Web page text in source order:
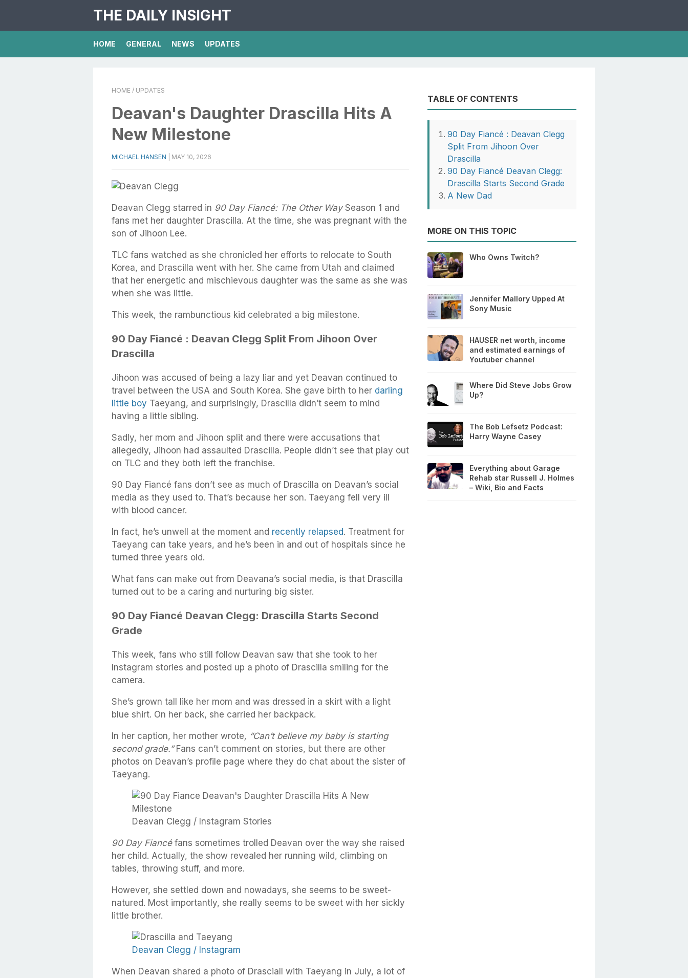
THE DAILY INSIGHT
HOME GENERAL NEWS UPDATES
HOME / UPDATES
Deavan's Daughter Drascilla Hits A
New Milestone
MICHAEL HANSEN MAY 10, 2026
Deavan Clegg starred in 90 Day Fiancé: The Other WaySeason 1 and
fans met her daughter Drascilla. At the time, she was pregnant with the
son of Jihoon Lee.
TLC fans watched as she chronicled her efforts to relocate to South
Korea, and Drascilla went with her. She came from Utah and claimed
that her energetic and mischievous daughter was the same as she was
when she was little.
This week, the rambunctious kid celebrated a big milestone.
90 Day Fiancé : Deavan Clegg Split From Jihoon Over
Drascilla
Jihoon was accused of being a lazy liar and yet Deavan continued to
travel between the USA and South Korea. She gave birth to her darling
little boy Taeyang, and surprisingly, Drascilla didn’t seem to mind
having a little sibling.
Sadly, her mom and Jihoon split and there were accusations that
allegedly, Jihoon had assaulted Drascilla. People didn’t see that play out
on TLC and they both left the franchise.
90 Day Fiancé fans don’t see as much of Drascilla on Deavan’s social
media as they used to. That’s because her son. Taeyang fell very ill
with blood cancer.
In fact, he’s unwell at the moment and recently relapsed. Treatment for
Taeyang can take years, and he’s been in and out of hospitals since he
turned three years old.
What fans can make out from Deavana’s social media, is that Drascilla
turned out to be a caring and nurturing big sister.
90 Day Fiancé Deavan Clegg: Drascilla Starts Second
Grade
This week, fans who still follow Deavan saw that she took to her
Instagram stories and posted up a photo of Drascilla smiling for the
camera.
She’s grown tall like her mom and was dressed in a skirt with a light
blue shirt. On her back, she carried her backpack.
In her caption, her mother wrote, “Can’t believe my baby is starting
second grade.”Fans can’t comment on stories, but there are other
photos on Deavan’s profile page where they do chat about the sister of
Taeyang.
Deavan Clegg / Instagram Stories
90 Day Fiancé fans sometimes trolled Deavan over the way she raised
her child. Actually, the show revealed her running wild, climbing on
tables, throwing stuff, and more.
However, she settled down and nowadays, she seems to be sweet-
natured. Most importantly, she really seems to be sweet with her sickly
little brother.
Deavan Clegg / Instagram
When Deavan shared a photo of Drasciall with Taeyang in July, a lot of
TABLE OF CONTENTS
90 Day Fiancé : Deavan Clegg
Split From Jihoon Over
Drascilla
90 Day Fiancé Deavan Clegg:
Drascilla Starts Second Grade
A New Dad
MORE ON THIS TOPIC
Who Owns Twitch?
Jennifer Mallory Upped At
Sony Music
HAUSER net worth, income
and estimated earnings of
Youtuber channel
Where Did Steve Jobs Grow
Up?
The Bob Lefsetz Podcast:
Harry Wayne Casey
Everything about Garage
Rehab star Russell J. Holmes
– Wiki, Bio and Facts